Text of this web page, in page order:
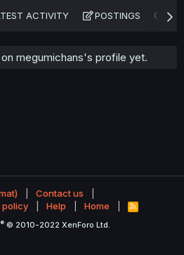
ACTIVITY POSTINGS
megumichans's profile yet.
Contact us
policy Help Home
R
S
® © 2010-2022 XenForo Ltd.